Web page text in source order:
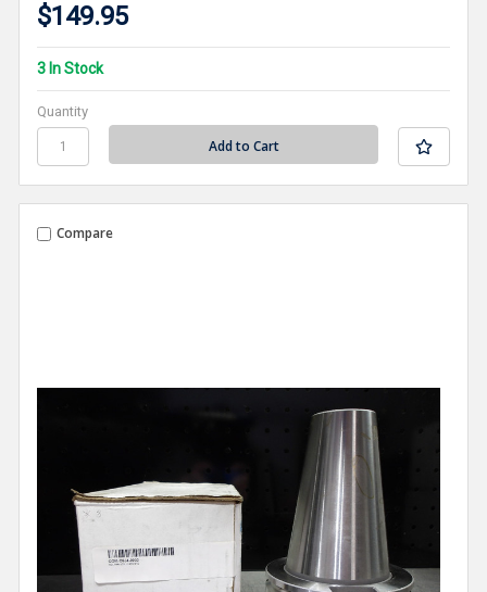
$149.95
3 In Stock
Quantity
Compare